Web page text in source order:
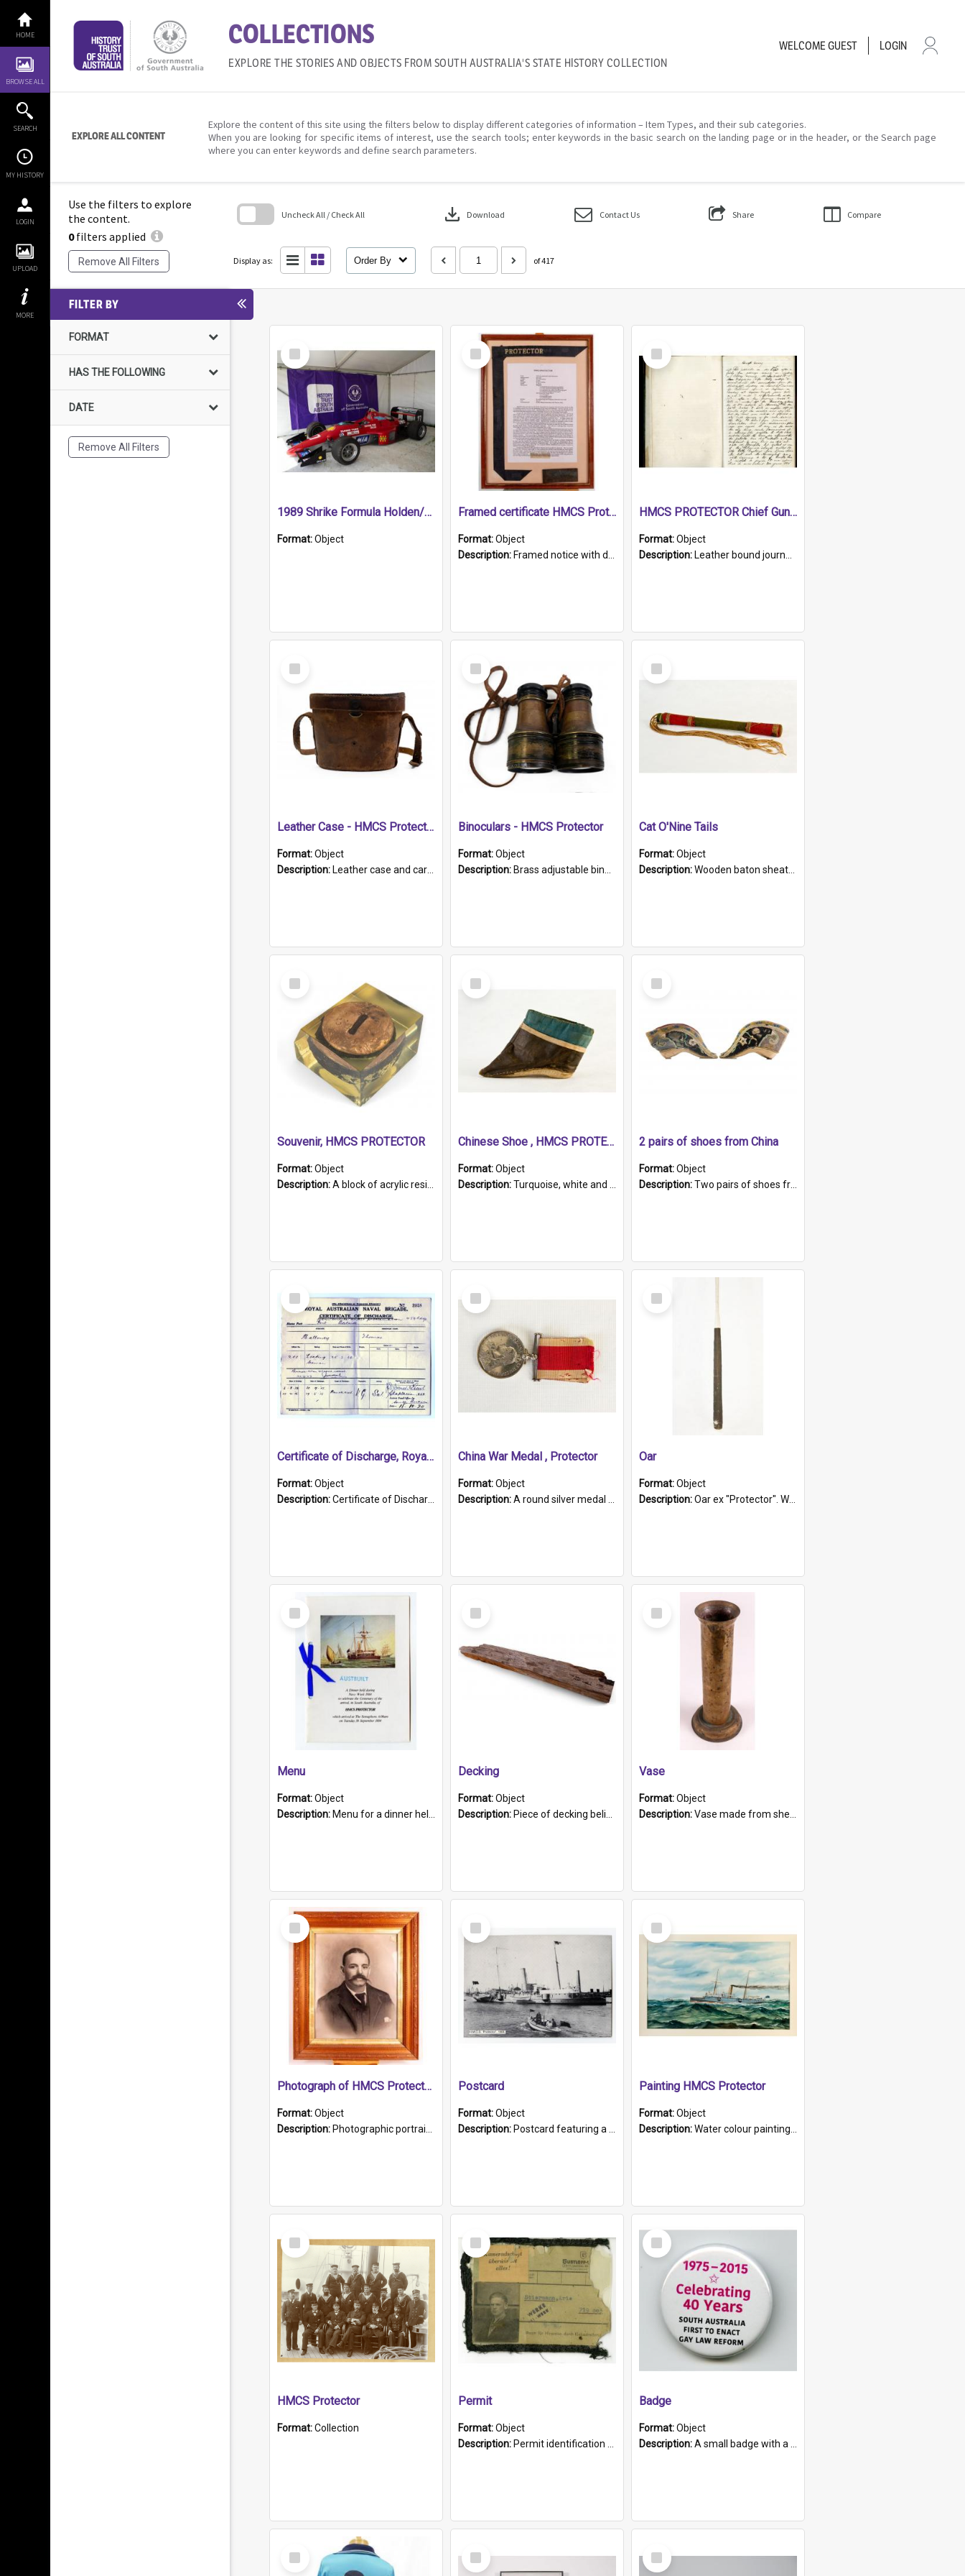
content
HOME
BROWSE ALL
SEARCH
MY HISTORY
LOGIN
UPLOAD
MORE
COLLECTIONS
EXPLORE THE STORIES AND OBJECTS FROM SOUTH AUSTRALIA'S STATE HISTORY COLLECTION
WELCOMEGUEST LOGIN
EXPLORE ALL CONTENT
Explore the content of this site using the filters below to display different categories of information – Item Types, and their sub categories.
When you are looking for specific items of interest, use the search tools; enter keywords in the basic search on the landing page or in the header, or the Search page
where you can enter keywords and define search parameters.
Use the filters to explore
the content.
0filters applied
Remove All Filters
Uncheck All / Check All download Download Contact Us Share Compare
Display as: Order By of 417
FILTER BY
FORMAT
HAS THE FOLLOWING
DATE
Remove All Filters
Select
Item
1989 Shrike Formula Holden/Brabham NB89H
Format:Object
Select
Item
Framed certificate HMCS Protector
Format:Object
Description: Framed notice with details of the HMCS Protector, constructed in 1884. Inside the frame is a navy blue tally band embroidered with PROTECTOR in gold thread.
Select
Item
HMCS PROTECTOR Chief Gunner's Journal
Format:Object
Description: Leather bound journal with alphabetical index on first 26 pages. Hand written instructions on the duties of sailors and policy instructions in early part of book, lists of gunners stores receive...
Select
Item
Leather Case - HMCS Protector
Format:Object
Description: Leather case and carrying strap. "Lieutenant Dowling" written on lid in ink, together with marker's logo imprinted.
Select
Item
Binoculars - HMCS Protector
Format:Object
Description: Brass adjustable binoculars with leather neck strap attached. "The Glasgow" printed on each eyepiece.
Select
Item
Cat O'Nine Tails
Format:Object
Description:Wooden baton sheathed in red and green woollen fabric with rough hand stitching. Decorated with four bands of rope work Seven hemp stands form the tails of the whip.
Select
Item
Souvenir, HMCS PROTECTOR
Format:Object
Description:A block of acrylic resin containing a circular metal object with gold metallic surface and slot. Identified by a metal plaque on the front with the engraved text 'HMCS PROTECTOR/ 1884 - 1924'. Th...
Select
Item
Chinese Shoe , HMCS PROTECTOR
Format:Object
Description:Turquoise, white and brown cloth shoe with thickened white sole. Hand-stitched and made for a Chinese woman with bound feet.
Select
Item
2 pairs of shoes from China
Format:Object
Description:Two pairs of shoes from China. a and b) Solid material base (white) hand sewn. Blue, red, and black silk with a pink tassel at front.; c and d) Tapered shape to front of shoe (shoe ends in a dow...
Select
Item
Certificate of Discharge, Royal Australian Naval Brigade.
Format:Object
Description:Certificate of Discharge, Royal Australian Naval Brigade, T. Malloney, 18.10.1920. British War Medal Issued, 1923. Formerly of HMCS PROTECTOR.
Select
Item
China War Medal , Protector
Format:Object
Description:A round silver medal with a protruding bar at the top and a red and white grosgrain ribbon. Embossed on one side of the medal is a portrait of Queen Victoria and the text "Victoria Regina Et Impe...
Select
Item
Oar
Format:Object
Description:Oar ex "Protector". Wooden oar painted white in the middle section. Has 'Protector' etched into it. It has a leather band for grip.
Select
Item
Menu
Format:Object
Description: Menu for a dinner held during Navy Week 1984 to celebrate the arrival in South Australia of HMCS Protector which arrived at The Semaphore at 6.00am on Tuesday 30th September 1884. Held on board H...
Select
Item
Decking
Format:Object
Description: Piece of decking believed to be from the "HMCS Protector". A single piece of decking that tapers to a point. Stamped on the wider part of the plank is the black text "The Nautical...Eum/ Port Ade...
Select
Item
Vase
Format:Object
Description:Vase made from shell casing, large brass coloured cylindrical shape.
Select
Item
Photograph of HMCS Protector gunner
Format:Object
Description: Photographic portrait of William Alexander Blake (also known as Adams).The photograph has been touched up. Framed and glazed in a wooden frame. Photographed by Pimentel and Co. Adelaide, 1915.
Select
Item
Postcard
Format:Object
Description: Postcard featuring a black and white photograph of HMCS "Protector", 1905. B/w photo. Stamped "Port Adelaide S.A. 5015".
Select
Item
Painting HMCS Protector
Format:Object
Description:Water colour painting of H.M.C.S. Protector by F. Dawson, dated 1901. Picture shows H.M.C.S. Protector sailing off the coast.
Select
Item
HMCS Protector
Format:Collection
Select
Item
Permit
Format:Object
Description: Permit identification card belonging to Arie Stiermann. The paper card has a photograph affixed to the bottom left corner and features Arie chest up standing in front of a wall. Above the photo i...
Select
Item
Badge
Format:Object
Description:A small badge with a plastic back and metal fastener. The badge has a white background printed on which is "1975-2015 * Celebrating 40 Years, South Australia, First to Enact Gay Law Reform".
Select
Item
Select
Item
Select
Item